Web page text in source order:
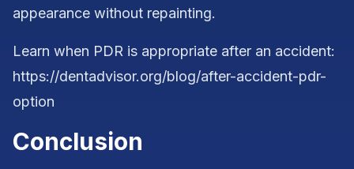
appearance without repainting.
Learn when PDR is appropriate after an accident:
https://dentadvisor.org/blog/after-accident-pdr-
option
Conclusion